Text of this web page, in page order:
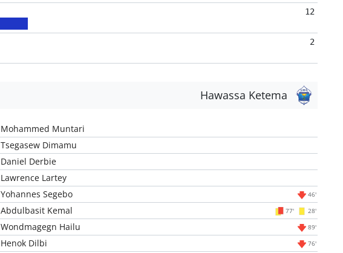
12
2
Hawassa Ketema
Mohammed Muntari
Tsegasew Dimamu
Daniel Derbie
Lawrence Lartey
Yohannes Segebo 46'
Abdulbasit Kemal 77' 28'
Wondmagegn Hailu 89'
Henok Dilbi 76'